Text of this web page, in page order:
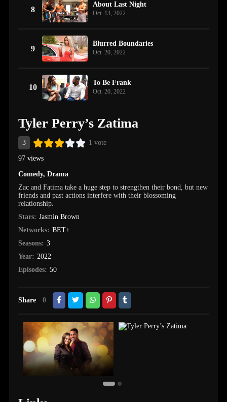
8
About Last Night
Oct. 13, 2022
9
Blurred Boundaries
Oct. 20, 2022
10
To Be Frank
Oct. 20, 2022
Tyler Perry’s Zatima
3 1 vote
97 views
Comedy,Drama
Zac and Fatima take a huge step to strengthen their bond, but new
friends and past actions interfere with their blossoming
relationship.
Stars: Jasmin Brown
Networks: BET+
Seasons: 3
Year: 2022
Episodes: 50
Share 0